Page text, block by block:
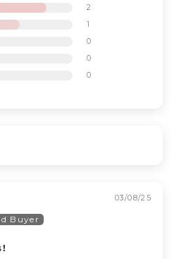
2
1
0
0
0
03/08/25